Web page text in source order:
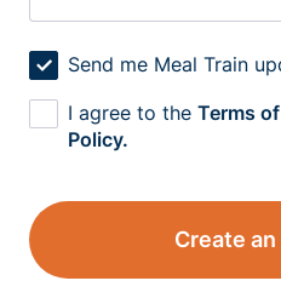
Send me Meal Train
I agree to the Terms
Policy.
Create